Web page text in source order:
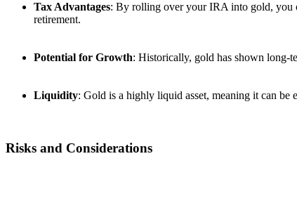
Tax Advantages: By rolling over your IRA into gold, you
retirement.
Potential for Growth: Historically, gold has shown long-
Liquidity: Gold is a highly liquid asset, meaning it can
Risks and Considerations